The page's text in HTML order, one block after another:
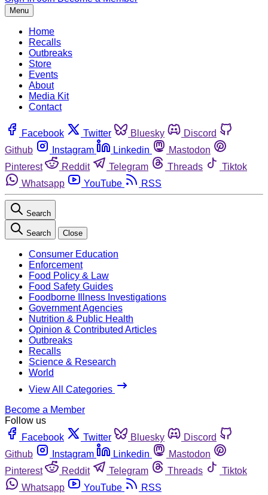
Menu
Home
Recalls
Outbreaks
Store
Events
About
Media Kit
Contact
Facebook Twitter Bluesky
Discord
Github
Instagram Linkedin
Mastodon
Pinterest
Reddit Telegram Threads
Tiktok
Whatsapp
YouTube RSS
Search
Search Close
Consumer Education
Enforcement
Food Policy & Law
Food Safety Guides
Foodborne Illness Investigations
Government Agencies
Nutrition & Public Health
Opinion & Contributed Articles
Outbreaks
Recalls
Science & Research
World
View All Categories
Become a Member
Follow us
Facebook
Twitter Bluesky
Discord
Github
Instagram Linkedin
Mastodon
Pinterest
Reddit Telegram Threads
Tiktok
Whatsapp
YouTube RSS